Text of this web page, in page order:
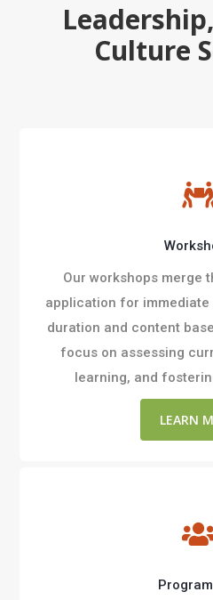
Culture
Our workshops merge
application for
duration and content
focus on assessing
learning, and
LEARN